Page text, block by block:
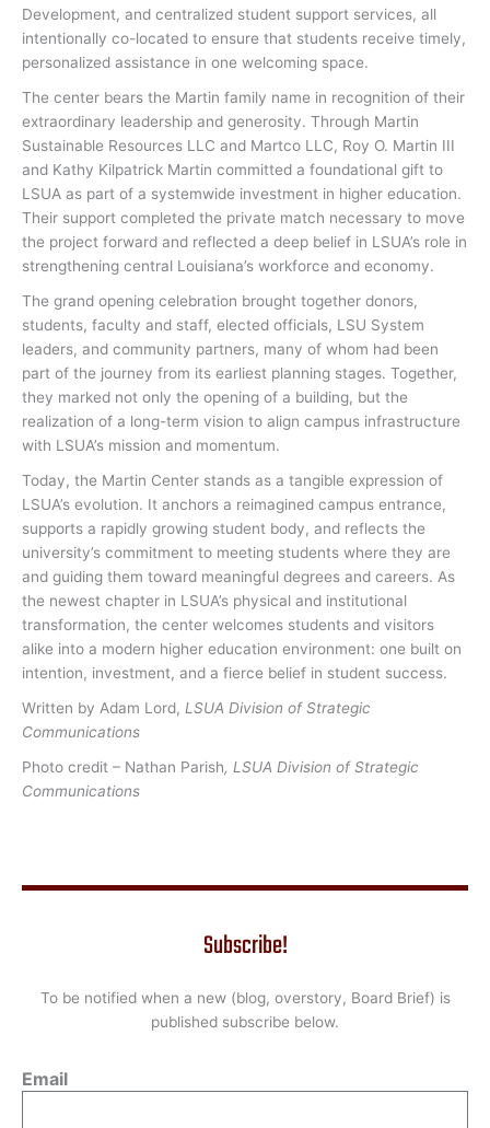
Development, and centralized student support services, all
intentionally co-located to ensure that students receive timely,
personalized assistance in one welcoming space.
The center bears the Martin family name in recognition of their
extraordinary leadership and generosity. Through Martin
Sustainable Resources LLC and Martco LLC, Roy O. Martin III
and Kathy Kilpatrick Martin committed a foundational gift to
LSUA as part of a systemwide investment in higher education.
Their support completed the private match necessary to move
the project forward and reflected a deep belief in LSUA’s role in
strengthening central Louisiana’s workforce and economy.
The grand opening celebration brought together donors,
students, faculty and staff, elected officials, LSU System
leaders, and community partners, many of whom had been
part of the journey from its earliest planning stages. Together,
they marked not only the opening of a building, but the
realization of a long-term vision to align campus infrastructure
with LSUA’s mission and momentum.
Today, the Martin Center stands as a tangible expression of
LSUA’s evolution. It anchors a reimagined campus entrance,
supports a rapidly growing student body, and reflects the
university’s commitment to meeting students where they are
and guiding them toward meaningful degrees and careers. As
the newest chapter in LSUA’s physical and institutional
transformation, the center welcomes students and visitors
alike into a modern higher education environment: one built on
intention, investment, and a fierce belief in student success.
Written by Adam Lord, LSUA Division of Strategic
Communications
Photo credit – Nathan Parish, LSUA Division of Strategic
Communications
Subscribe!
To be notified when a new (blog, overstory, Board Brief) is
published subscribe below.
Email